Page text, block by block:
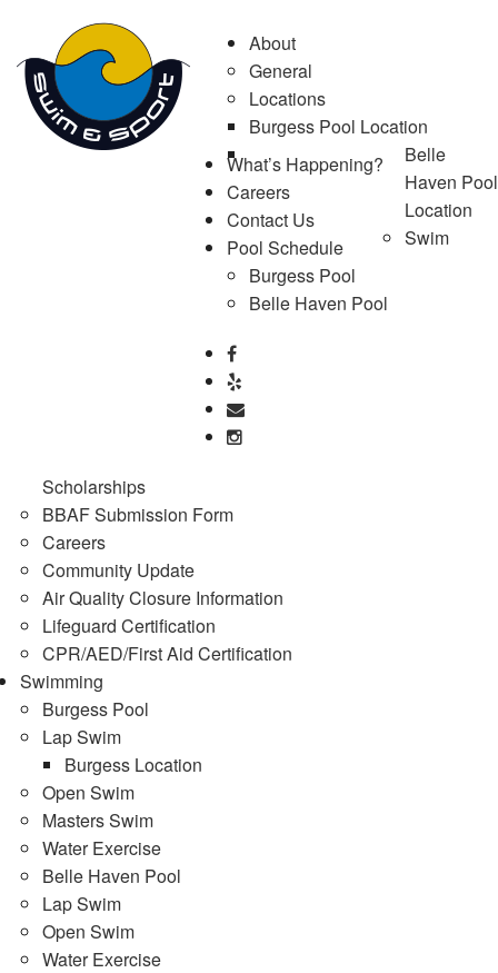
What’s Happening?
Careers
Contact Us
Pool Schedule
Burgess Pool
Belle Haven Pool
About
General
Locations
Burgess Pool Location
Belle
Haven Pool
Location
Swim
Scholarships
BBAF Submission Form
Careers
Community Update
Air Quality Closure Information
Lifeguard Certification
CPR/AED/First Aid Certification
Swimming
Burgess Pool
Lap Swim
Burgess Location
Open Swim
Masters Swim
Water Exercise
Belle Haven Pool
Lap Swim
Open Swim
Water Exercise